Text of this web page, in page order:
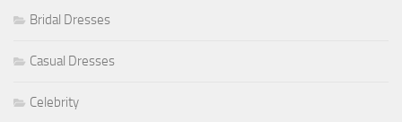
Bridal Dresses
Casual Dresses
Celebrity